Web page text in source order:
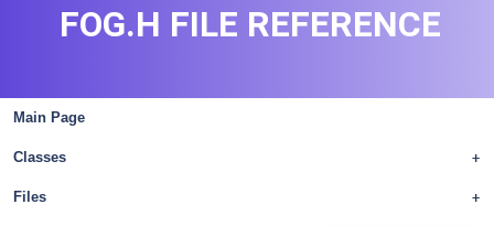
Main Page
+
Classes
+
Files
FOG.H FILE REFERENCE